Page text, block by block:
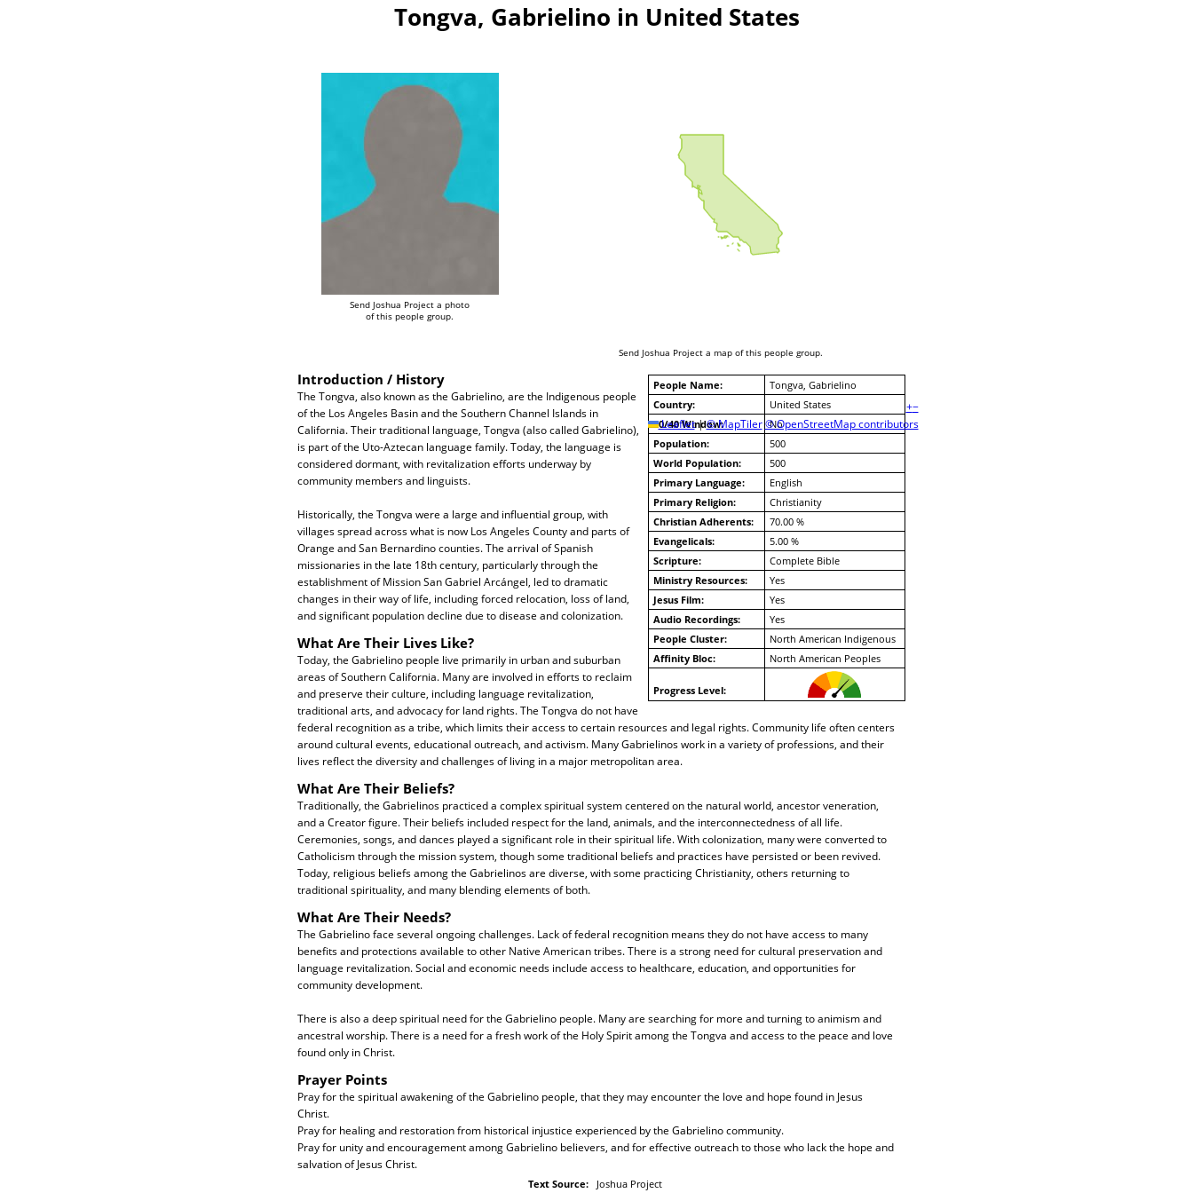
Tongva, Gabrielino in United States
Send Joshua Project a photo
of this people group.
+−
Leaflet | © MapTiler © OpenStreetMap contributors
Send Joshua Project a map of this people group.
People Name:
Tongva, Gabrielino
Country:
United States
10/40 Window:
No
Population:
500
World Population:
500
Primary Language:
English
Primary Religion:
Christianity
Christian Adherents:
70.00 %
Evangelicals:
5.00 %
Scripture:
Complete Bible
Ministry Resources:
Yes
Jesus Film:
Yes
Audio Recordings:
Yes
People Cluster:
North American Indigenous
Affinity Bloc:
North American Peoples
Progress Level:
Introduction / History
The Tongva, also known as the Gabrielino, are the Indigenous people
of the Los Angeles Basin and the Southern Channel Islands in
California. Their traditional language, Tongva (also called Gabrielino),
is part of the Uto-Aztecan language family. Today, the language is
considered dormant, with revitalization efforts underway by
community members and linguists.
Historically, the Tongva were a large and influential group, with
villages spread across what is now Los Angeles County and parts of
Orange and San Bernardino counties. The arrival of Spanish
missionaries in the late 18th century, particularly through the
establishment of Mission San Gabriel Arcángel, led to dramatic
changes in their way of life, including forced relocation, loss of land,
and significant population decline due to disease and colonization.
What Are Their Lives Like?
Today, the Gabrielino people live primarily in urban and suburban
areas of Southern California. Many are involved in efforts to reclaim
and preserve their culture, including language revitalization,
traditional arts, and advocacy for land rights. The Tongva do not have
federal recognition as a tribe, which limits their access to certain resources and legal rights. Community life often centers
around cultural events, educational outreach, and activism. Many Gabrielinos work in a variety of professions, and their
lives reflect the diversity and challenges of living in a major metropolitan area.
What Are Their Beliefs?
Traditionally, the Gabrielinos practiced a complex spiritual system centered on the natural world, ancestor veneration,
and a Creator figure. Their beliefs included respect for the land, animals, and the interconnectedness of all life.
Ceremonies, songs, and dances played a significant role in their spiritual life. With colonization, many were converted to
Catholicism through the mission system, though some traditional beliefs and practices have persisted or been revived.
Today, religious beliefs among the Gabrielinos are diverse, with some practicing Christianity, others returning to
traditional spirituality, and many blending elements of both.
What Are Their Needs?
The Gabrielino face several ongoing challenges. Lack of federal recognition means they do not have access to many
benefits and protections available to other Native American tribes. There is a strong need for cultural preservation and
language revitalization. Social and economic needs include access to healthcare, education, and opportunities for
community development.
There is also a deep spiritual need for the Gabrielino people. Many are searching for more and turning to animism and
ancestral worship. There is a need for a fresh work of the Holy Spirit among the Tongva and access to the peace and love
found only in Christ.
Prayer Points
Pray for the spiritual awakening of the Gabrielino people, that they may encounter the love and hope found in Jesus
Christ.
Pray for healing and restoration from historical injustice experienced by the Gabrielino community.
Pray for unity and encouragement among Gabrielino believers, and for effective outreach to those who lack the hope and
salvation of Jesus Christ.
Text Source: Joshua Project